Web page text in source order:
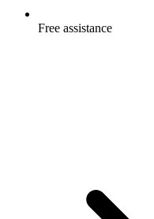
Free assistance